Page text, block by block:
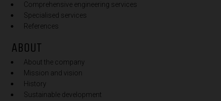
Comprehensive engineering services
Specialised services
References
ABOUT
About the company
Mission and vision
History
Sustainable development